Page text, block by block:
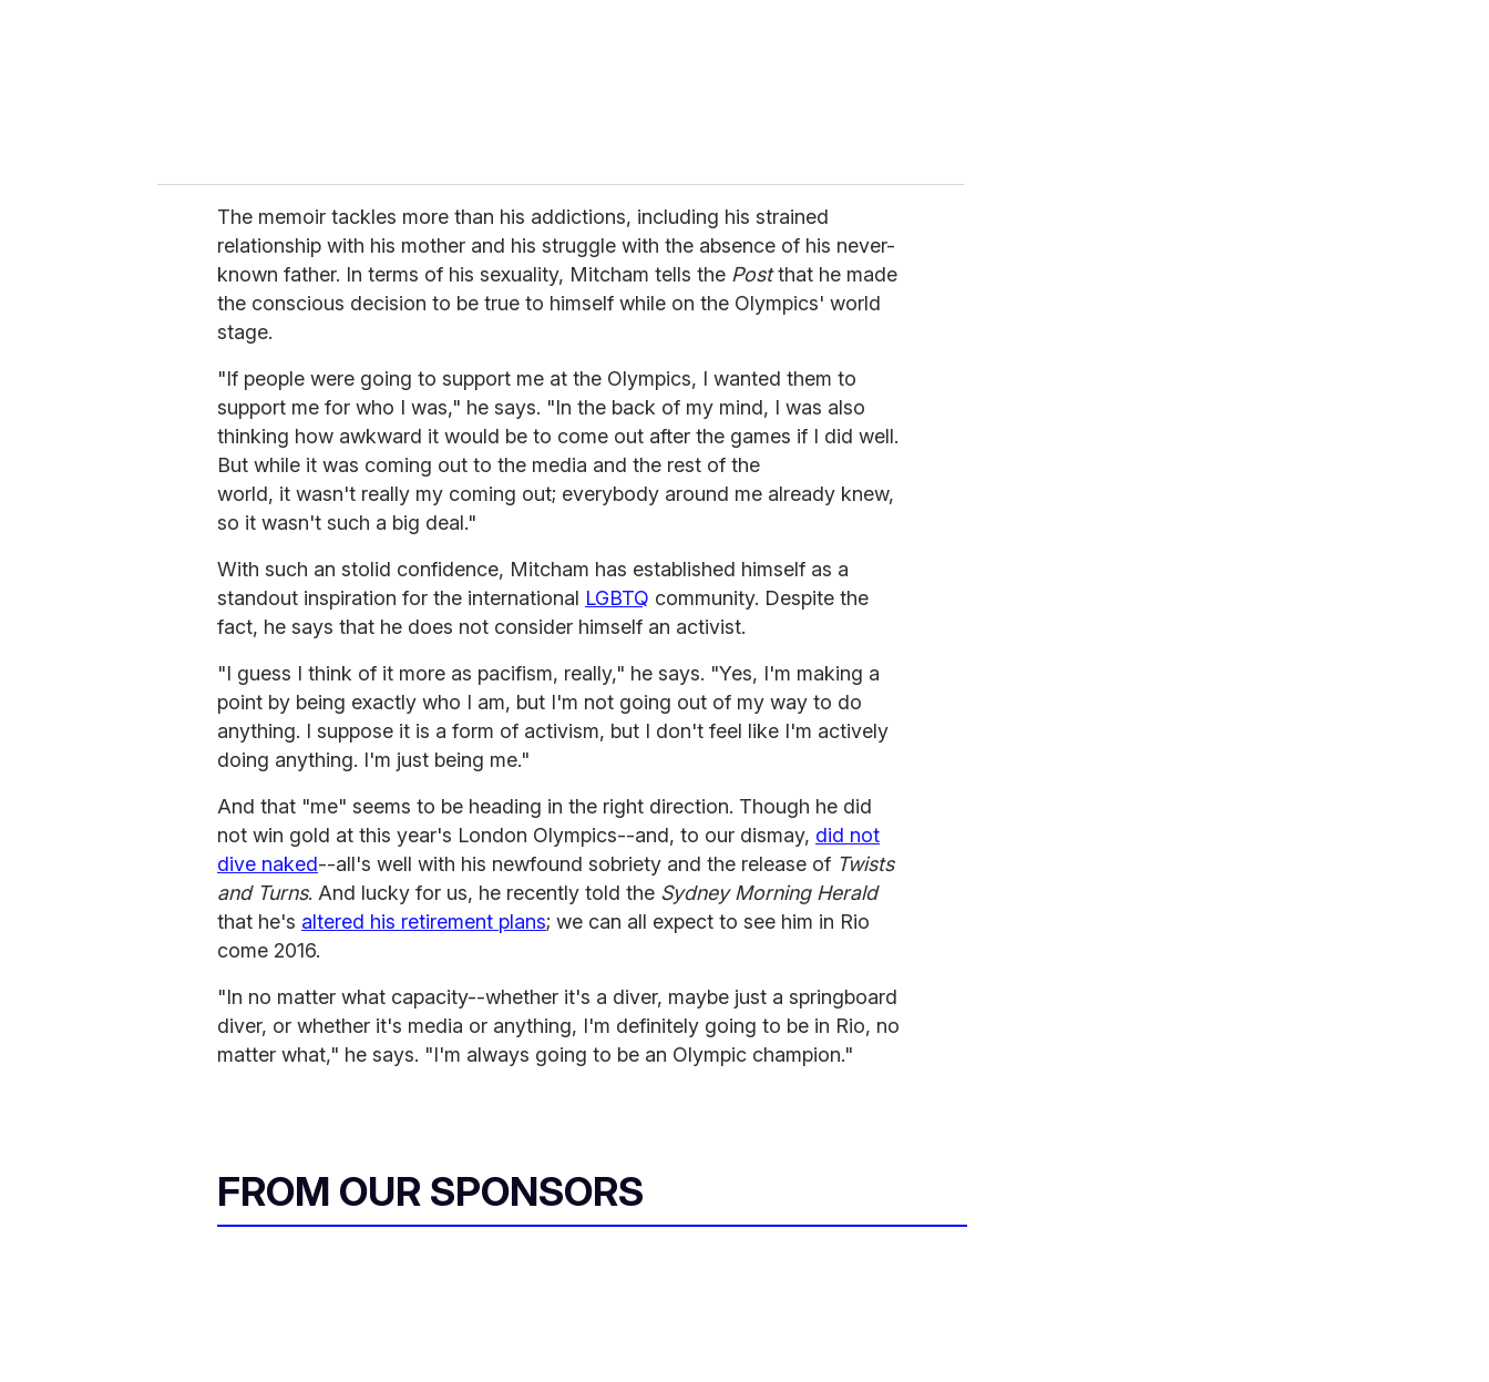
The memoir tackles more than his addictions, including his strained
relationship with his mother and his struggle with the absence of his never-
known father. In terms of his sexuality, Mitcham tells the Postthat he made
the conscious decision to be true to himself while on the Olympics' world
stage.
"If people were going to support me at the Olympics, I wanted them to
support me for who I was," he says. "In the back of my mind, I was also
thinking how awkward it would be to come out after the games if I did well.
But while it was coming out to the media and the rest of the
world, it wasn't really my coming out; everybody around me already knew,
so it wasn't such a big deal."
With such an stolid confidence, Mitcham has established himself as a
standout inspiration for the international LGBTQ community. Despite the
fact, he says that he does not consider himself an activist.
"I guess I think of it more as pacifism, really," he says. "Yes, I'm making a
point by being exactly who I am, but I'm not going out of my way to do
anything. I suppose it is a form of activism, but I don't feel like I'm actively
doing anything. I'm just being me."
And that "me" seems to be heading in the right direction. Though he did
not win gold at this year's London Olympics--and, to our dismay, did not
dive naked--all's well with his newfound sobriety and the release of Twists
and Turns. And lucky for us, he recently told the Sydney Morning Herald
that he's altered his retirement plans; we can all expect to see him in Rio
come 2016.
"In no matter what capacity--whether it's a diver, maybe just a springboard
diver, or whether it's media or anything, I'm definitely going to be in Rio, no
matter what," he says. "I'm always going to be an Olympic champion."
FROM OUR SPONSORS